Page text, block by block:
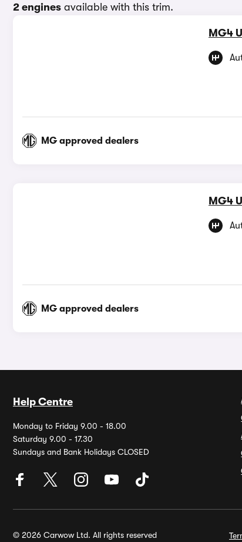
2 engines available with this trim.
MG4
MG approved dealers
MG4
MG approved dealers
Help Centre
Monday to Friday 9.00 - 18.00
Saturday 9.00 - 17.30
Sundays and Bank Holidays CLOSED
© 2026 Carwow Ltd. All rights reserved